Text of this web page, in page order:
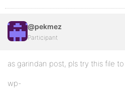
@pekmez
Participant
as garindan post, pls try this file
wp-